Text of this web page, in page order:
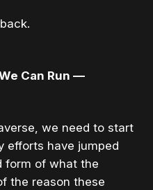
Can Run —
we need to start
efforts have jumped
form of what the
the reason these